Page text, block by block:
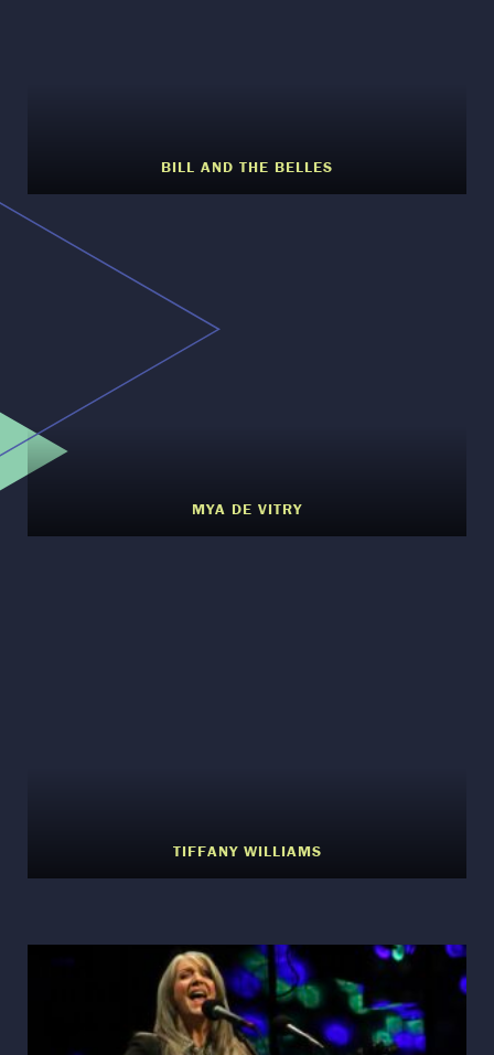
BILL AND THE BELLES
MYA DE VITRY
TIFFANY WILLIAMS